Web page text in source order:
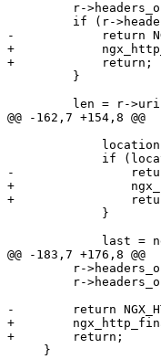
r-
if (r-
-            return
+
+            return;
         }
len = r-
@@ -162,7 +154,8 @@
if
-                return
+
+
             }
last =
@@ -183,7 +176,8 @@
r-
r-
-        return
+
+        return;
     }